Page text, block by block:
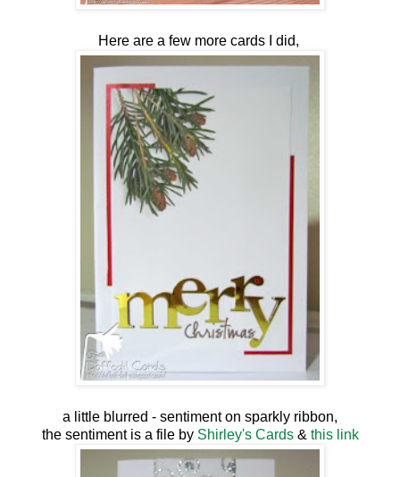
Here are a few more cards I did,
a little blurred - sentiment on sparkly ribbon,
the sentiment is a file by Shirley's Cards& this link